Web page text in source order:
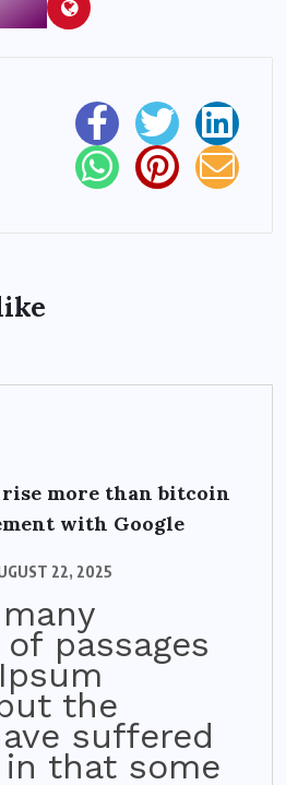
rise more than bitcoin
with Google
22, 2025
passages
the
suffered
that some